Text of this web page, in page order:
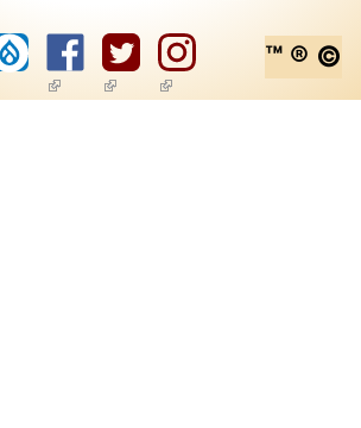
(link is external)
(link is external)
(link is external)
™ ® ©